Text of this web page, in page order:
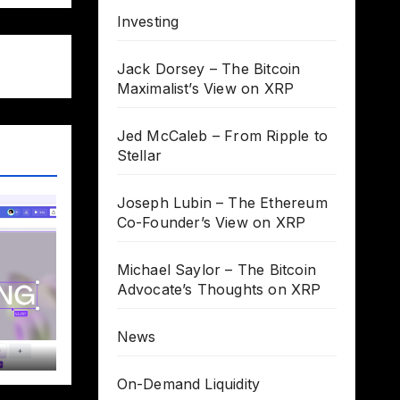
Investing
Jack Dorsey – The Bitcoin
Maximalist’s View on XRP
Jed McCaleb – From Ripple to
Stellar
Joseph Lubin – The Ethereum
Co-Founder’s View on XRP
Michael Saylor – The Bitcoin
Advocate’s Thoughts on XRP
News
On-Demand Liquidity